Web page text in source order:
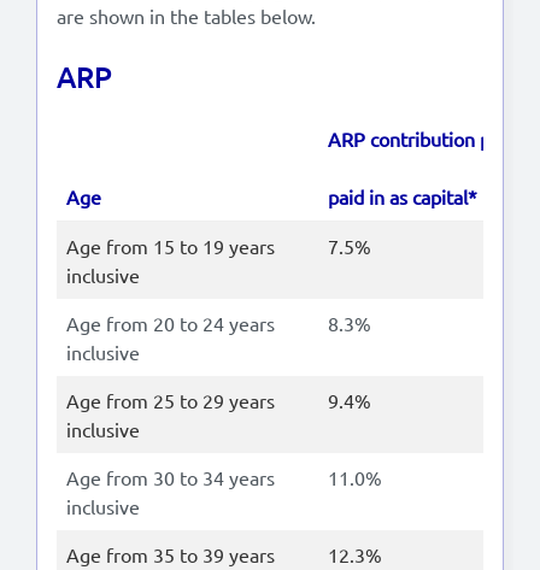
are shown in the tables below.
ARP
Age
ARP contribution
paid in as capital*
Age from 15 to 19 years
inclusive
7.5%
Age from 20 to 24 years
inclusive
8.3%
Age from 25 to 29 years
inclusive
9.4%
Age from 30 to 34 years
inclusive
11.0%
Age from 35 to 39 years
12.3%